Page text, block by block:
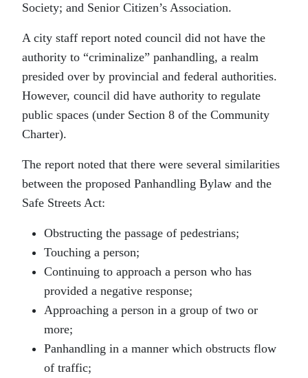
Society; and Senior Citizen’s Association.
A city staff report noted council did not have the
authority to “criminalize” panhandling, a realm
presided over by provincial and federal authorities.
However, council did have authority to regulate
public spaces (under Section 8 of the Community
Charter).
The report noted that there were several similarities
between the proposed Panhandling Bylaw and the
Safe Streets Act:
Obstructing the passage of pedestrians;
Touching a person;
Continuing to approach a person who has
provided a negative response;
Approaching a person in a group of two or
more;
Panhandling in a manner which obstructs flow
of traffic;